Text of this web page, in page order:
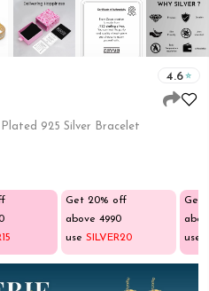
4.6
925 Silver Bracelet
Get 20% off
above ₹4990
useSILVER20
Get
use